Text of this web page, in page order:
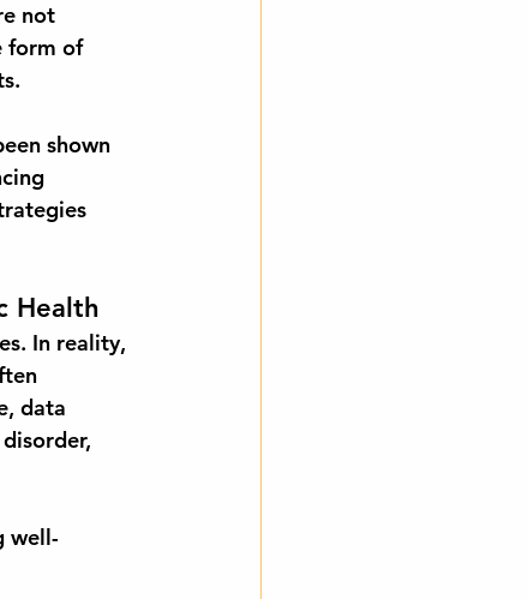
not
form of
shown
Health
In reality,
data
well-